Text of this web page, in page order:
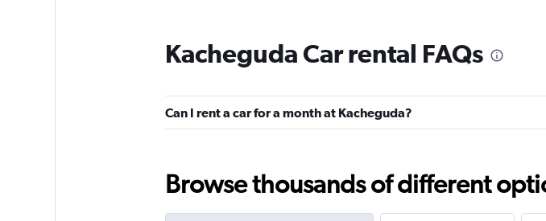
MyChoize Car Rental
1 location
1 location
Check prices
Kacheguda Car rental FAQs
Can I rent a car for a month at Kacheguda?
Browse thousands of different